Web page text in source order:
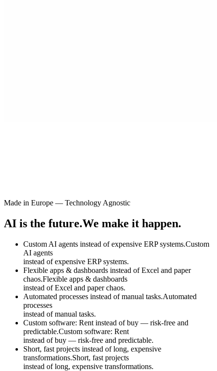
Made in Europe — Technology Agnostic
AI is the future.We make it happen.
Custom AI agents instead of expensive ERP systems.Custom
AI agents
instead of expensive ERP systems.
Flexible apps & dashboards instead of Excel and paper
chaos.Flexible apps & dashboards
instead of Excel and paper chaos.
Automated processes instead of manual tasks.Automated
processes
instead of manual tasks.
Custom software: Rent instead of buy — risk-free and
predictable.Custom software: Rent
instead of buy — risk-free and predictable.
Short, fast projects instead of long, expensive
transformations.Short, fast projects
instead of long, expensive transformations.